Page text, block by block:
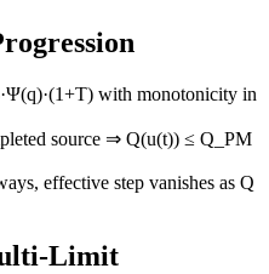
with monotonicity in
source ⇒ Q(u(t)) ≤ Q_PM
effective step vanishes as Q
Limit